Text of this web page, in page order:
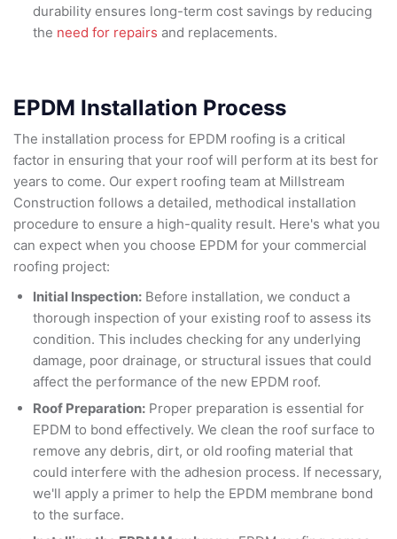
durability ensures long-term cost savings by reducing
the need for repairs and replacements.
EPDM Installation Process
The installation process for EPDM roofing is a critical
factor in ensuring that your roof will perform at its best for
years to come. Our expert roofing team at Millstream
Construction follows a detailed, methodical installation
procedure to ensure a high-quality result. Here's what you
can expect when you choose EPDM for your commercial
roofing project:
Initial Inspection: Before installation, we conduct a
thorough inspection of your existing roof to assess its
condition. This includes checking for any underlying
damage, poor drainage, or structural issues that could
affect the performance of the new EPDM roof.
Roof Preparation: Proper preparation is essential for
EPDM to bond effectively. We clean the roof surface to
remove any debris, dirt, or old roofing material that
could interfere with the adhesion process. If necessary,
we'll apply a primer to help the EPDM membrane bond
to the surface.